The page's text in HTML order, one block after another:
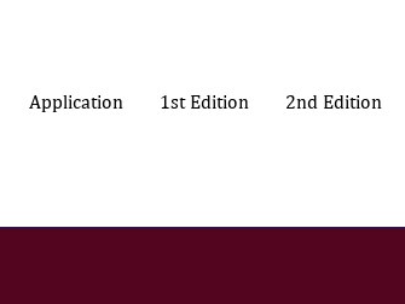
Application 1st Edition 2nd Edition